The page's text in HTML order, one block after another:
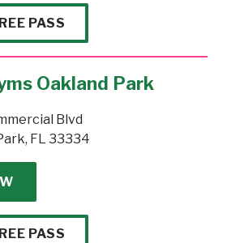
PASS
Oakland Park
Blvd
FL 33334
PASS